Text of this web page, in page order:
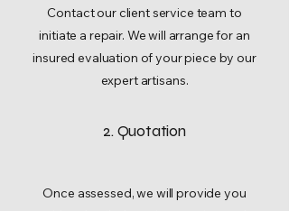
Contact our client service team to
initiate a repair. We will arrange for an
insured evaluation of your piece by our
expert artisans.
2. Quotation
Once assessed, we will provide you